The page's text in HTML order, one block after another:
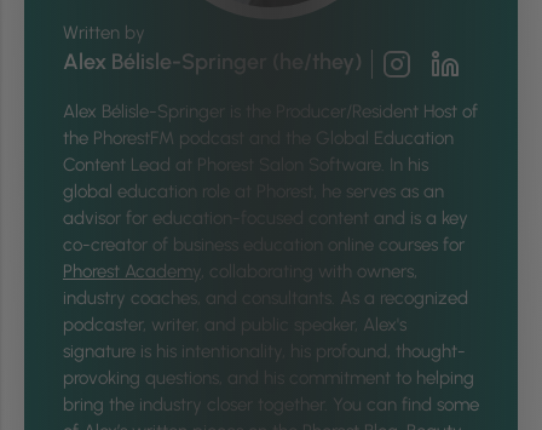
Written by
Alex Bélisle-Springer (he/they)
Alex Bélisle-Springer is
the Producer/Resident Host of
the PhorestFM podcast and the Global Education
Content Lead at Phorest Salon Software. In his
global education role at Phorest, he serves as an
advisor for education-focused content and is a key
co-creator of business education online courses for
Phorest Academy , collaborating with owners,
industry coaches, and consultants. As a recognized
podcaster, writer, and public speaker, Alex's
signature is his intentionality, his profound, thought-
provoking questions, and his commitment to helping
bring the industry closer together. You can find some